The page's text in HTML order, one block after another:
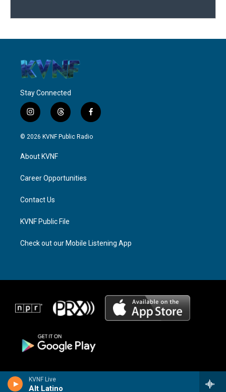
KVNF Live
Alt Latino
Stay Connected
i
n
s
g
a
t
h
r
f
a
c
© 2026 KVNF Public Radio
About KVNF
Career Opportunities
Contact Us
KVNF Public File
Check out our Mobile Listening App